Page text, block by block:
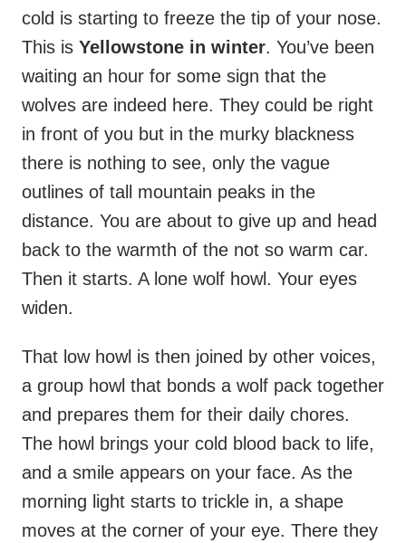
cold is starting to freeze the tip of your nose.
This is Yellowstone in winter. You’ve been
waiting an hour for some sign that the
wolves are indeed here. They could be right
in front of you but in the murky blackness
there is nothing to see, only the vague
outlines of tall mountain peaks in the
distance. You are about to give up and head
back to the warmth of the not so warm car.
Then it starts. A lone wolf howl. Your eyes
widen.
That low howl is then joined by other voices,
a group howl that bonds a wolf pack together
and prepares them for their daily chores.
The howl brings your cold blood back to life,
and a smile appears on your face. As the
morning light starts to trickle in, a shape
moves at the corner of your eye. There they